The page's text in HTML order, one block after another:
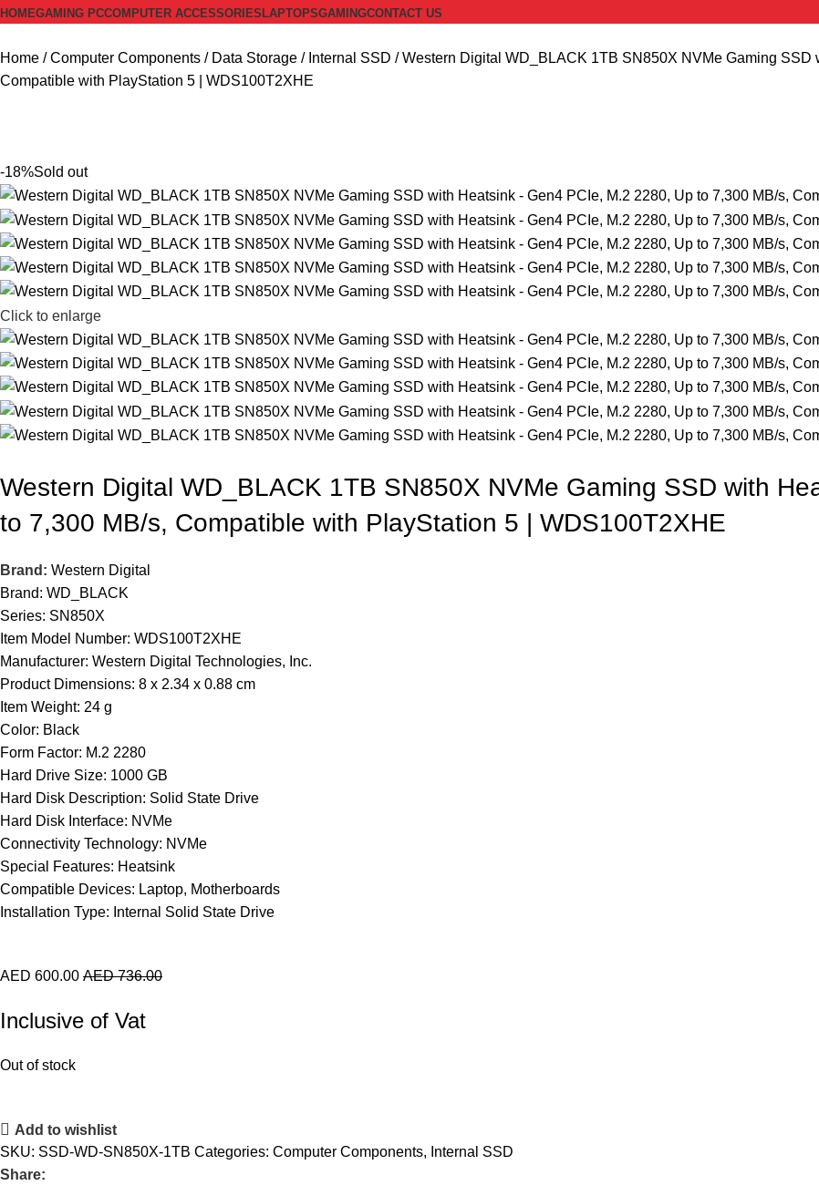
HOMEGAMING PCCOMPUTER ACCESSORIES LAPTOPSGAMINGCONTACT US
Home Computer Components Data Storage Internal SSD
Western Digital WD_BLACK 1TB SN850X NVMe Gaming SSD
Compatible with PlayStation 5 | WDS100T2XHE
-18%Sold out
Click to enlarge
Western Digital WD_BLACK 1TB SN850X NVMe Gaming SSD with
to 7,300 MB/s, Compatible with PlayStation 5 | WDS100T2XHE
Brand: Western Digital
Brand: WD_BLACK
Series: SN850X
Item Model Number: WDS100T2XHE
Manufacturer: Western Digital Technologies, Inc.
Product Dimensions: 8 x 2.34 x 0.88 cm
Item Weight: 24 g
Color: Black
Form Factor: M.2 2280
Hard Drive Size: 1000 GB
Hard Disk Description: Solid State Drive
Hard Disk Interface: NVMe
Connectivity Technology: NVMe
Special Features: Heatsink
Compatible Devices: Laptop, Motherboards
Installation Type: Internal Solid State Drive
AED 600.00 AED736.00
Inclusive of Vat
Out of stock
Add to wishlist
SKU: SSD-WD-SN850X-1TB Categories: Computer Components, Internal SSD
Share: